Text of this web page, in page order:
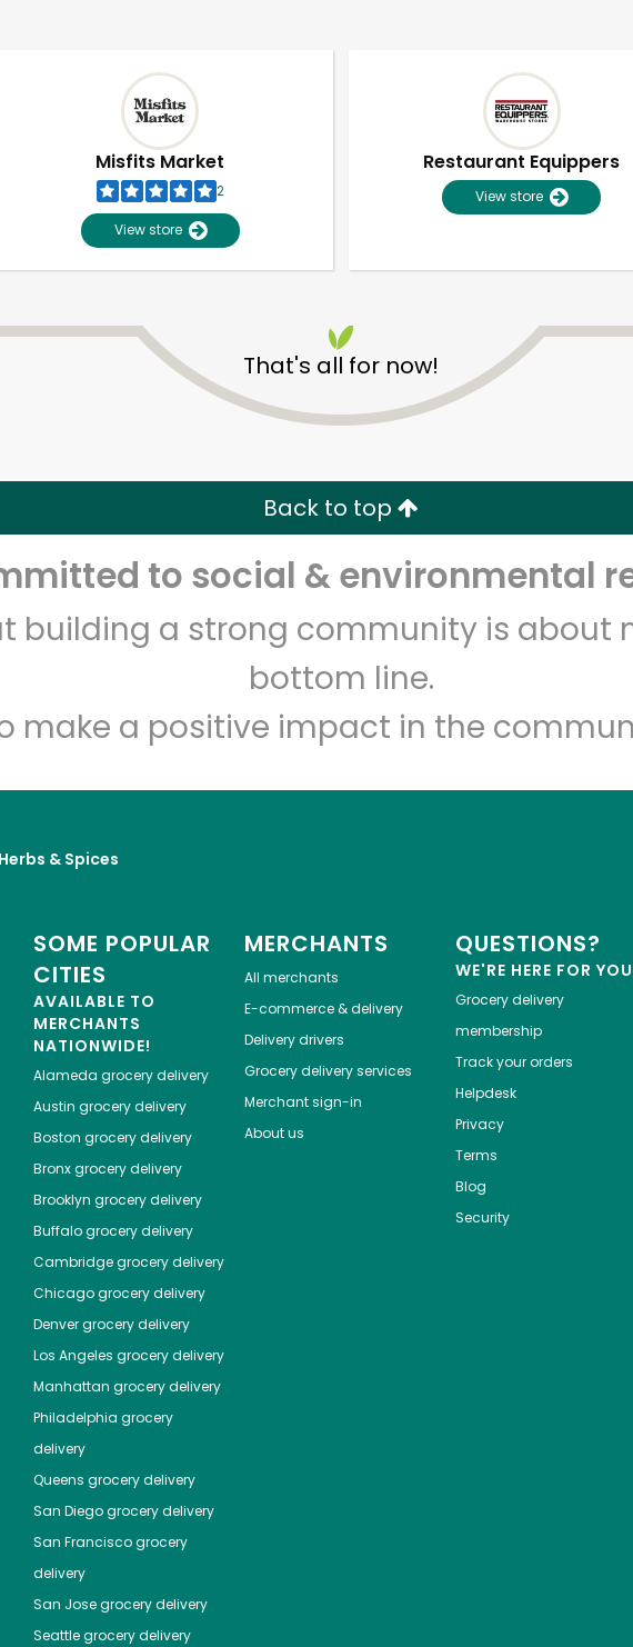
Misfits Market
2
View store
Restaurant Equippers
View store
That's all for now!
Back to top
to social & environmental
building a strong community is about
bottom line.
make a positive impact in the
Herbs & Spices
SOME POPULAR
CITIES
AVAILABLE TO
MERCHANTS
NATIONWIDE!
Alameda grocery delivery
Austin grocery delivery
Boston grocery delivery
Bronxgrocery delivery
Brooklyn grocery delivery
Buffalogrocery delivery
Cambridgegrocery delivery
Chicagogrocery delivery
Denvergrocery delivery
Los Angeles grocery delivery
Manhattan grocery delivery
Philadelphia grocery
delivery
Queens grocery delivery
San Diegogrocery delivery
San Franciscogrocery
delivery
San Josegrocery delivery
Seattlegrocery delivery
MERCHANTS
All merchants
E-commerce & delivery
Delivery drivers
Grocery delivery services
Merchant sign-in
About us
QUESTIONS?
WE'RE HERE FOR
Grocery delivery
membership
Track your orders
Helpdesk
Privacy
Terms
Blog
Security
Unlimited Free Delivery with Try 30 Days RISK-FREE